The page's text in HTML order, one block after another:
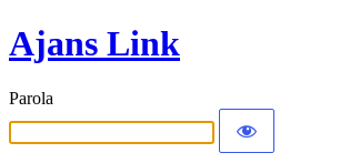
Ajans Link
Parola